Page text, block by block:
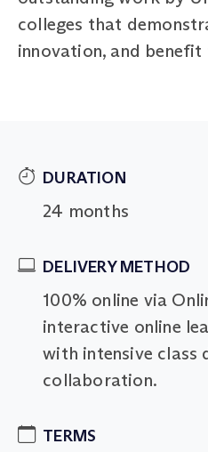
colleges that
innovation, and
DURATION
24 months
DELIVERY METHOD
100% online via
interactive online
with intensive class
collaboration.
TERMS